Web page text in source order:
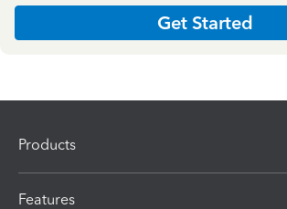
Get Started
Products
Features